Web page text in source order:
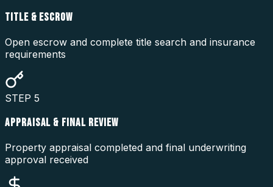
TITLE & ESCROW
Open escrow and complete title search and insurance
requirements
STEP 5
APPRAISAL & FINAL REVIEW
Property appraisal completed and final underwriting
approval received